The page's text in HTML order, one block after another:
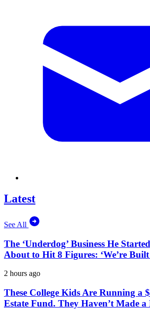
Latest
See All
The ‘Underdog’ Business He
About to Hit 8 Figures: ‘We’re
2 hours ago
These College Kids Are Running a
Estate Fund. They Haven’t Made